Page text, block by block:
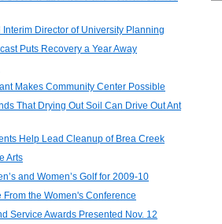
Director of University Planning
Puts Recovery a Year Away
Makes Community Center Possible
That Drying Out Soil Can Drive Out Ant
Help Lead Cleanup of Brea Creek
Arts
and Women’s Golf for 2009-10
the Women's Conference
Service Awards Presented Nov. 12